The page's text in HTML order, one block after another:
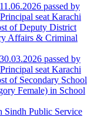
passed by
seat Karachi
of Deputy District
Affairs & Criminal
passed by
seat Karachi
of Secondary School
Female) in School
Sindh Public Service